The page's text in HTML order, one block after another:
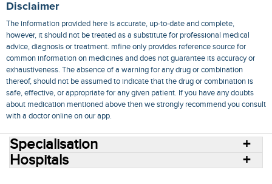
Disclaimer
The information provided here is accurate, up-to-date and complete,
however, it should not be treated as a substitute for professional medical
advice, diagnosis or treatment. mfine only provides reference source for
common information on medicines and does not guarantee its accuracy or
exhaustiveness. The absence of a warning for any drug or combination
thereof, should not be assumed to indicate that the drug or combination is
safe, effective, or appropriate for any given patient. If you have any doubts
about medication mentioned above then we strongly recommend you consult
with a doctor online on our app.
Specialisation
Hospitals